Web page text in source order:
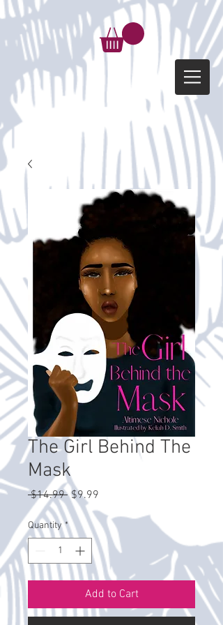
google-site-verification=d-
kG6p6FfehVnzifhW1gtKz_FbuVwbk5uOI_o949lgc
The Girl Behind The
Mask
$14.99 Regular
Price
$9.99
Price
Quantity *
Add to Cart